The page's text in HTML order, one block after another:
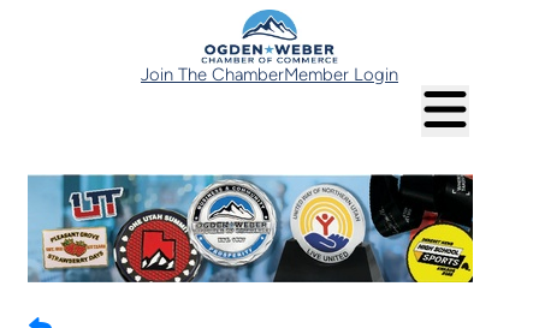
Join The ChamberMember Login